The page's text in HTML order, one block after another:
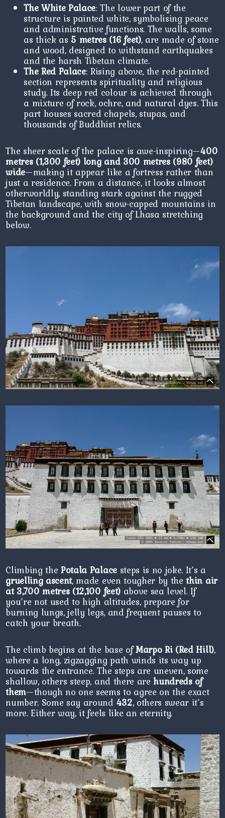
The White Palace: The lower part of the
structure is painted white, symbolising peace
and administrative functions. The walls, some
as thick as 5 metres (16 feet), are made of stone
and wood, designed to withstand earthquakes
and the harsh Tibetan climate.
The Red Palace: Rising above, the red-painted
section represents spirituality and religious
study. Its deep red colour is achieved through
a mixture of rock, ochre, and natural dyes. This
part houses sacred chapels, stupas, and
thousands of Buddhist relics.
The sheer scale of the palace is awe-inspiring—400
metres (1,300 feet) long and 300 metres (980 feet)
wide—making it appear like a fortress rather than
just a residence. From a distance, it looks almost
otherworldly, standing stark against the rugged
Tibetan landscape, with snow-capped mountains in
the background and the city of Lhasa stretching
below.
Climbing thePotala Palacesteps is no joke. It’s a
gruelling ascent, made even tougher by thethin air
at 3,700 metres (12,100 feet)above sea level. If
you’re not used to high altitudes, prepare for
burning lungs, jelly legs, and frequent pauses to
catch your breath.
The climb begins at the base ofMarpo Ri (Red Hill),
where a long, zigzagging path winds its way up
towards the entrance. The steps are uneven, some
shallow, others steep, and there are hundreds of
them—though no one seems to agree on the exact
number. Some say around 432, others swear it’s
more. Either way, it feels like an eternity.